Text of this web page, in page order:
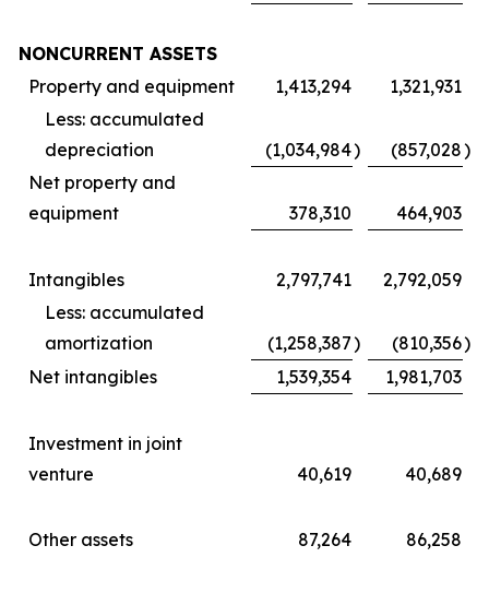
NONCURRENT ASSETS
Property and equipment
1,413,294
1,321,931
Less: accumulated
depreciation
(1,034,984) (857,028)
Net property and
equipment
378,310 464,903
Intangibles 2,797,741
2,792,059
Less: accumulated
amortization
(1,258,387) (810,356)
Net intangibles
1,539,354 1,981,703
Investment in joint
venture
40,619 40,689
Other assets 87,264 86,258